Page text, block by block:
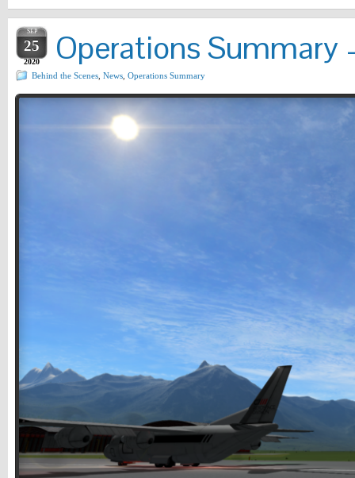
SEP
25
2020 Operations
Behind the Scenes News Operations Summary